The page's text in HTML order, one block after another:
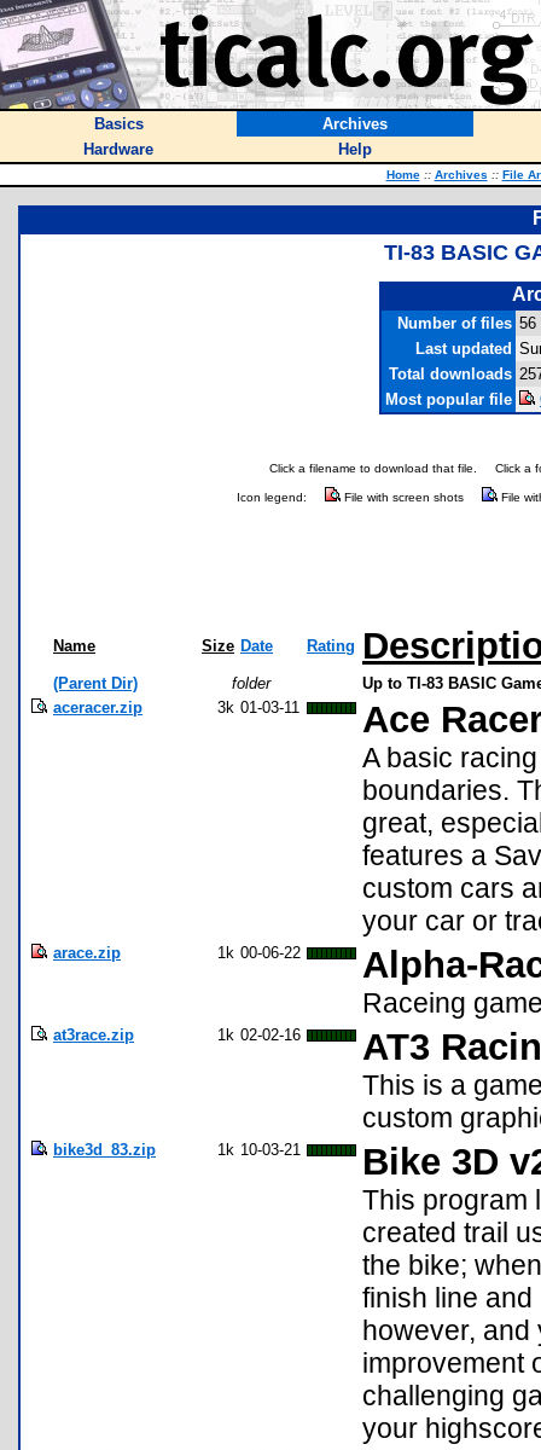
Basics
Archives
Hardware
Help
Home :: Archives :: File
TI-83 BASIC
Number of files 56
Last updated
Total downloads
Most popular file
Click a filename to download that file. Click a
Icon legend: File with screen shots File
Name Size Date Rating
(Parent Dir) folder
Up to TI-83 BASIC
aceracer.zip
3k 01-03-11 Ace
A basic
boundaries.
great,
features a
custom cars
your car or
arace.zip 1k 00-06-22 Alpha-
Raceing
at3race.zip 1k 02-02-16 AT3
This is a
custom
bike3d_83.zip 1k 10-03-21 Bike 3D
This program
created trail
the bike;
finish line
however,
improvement
challenging
your